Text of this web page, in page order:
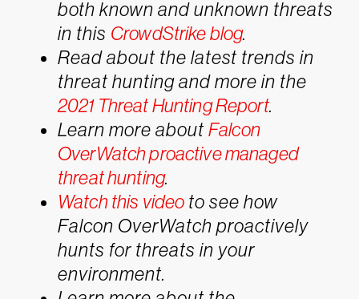
both known and unknown threats
in this CrowdStrike blog.
Read about the latest trends in
threat hunting and more in the
2021 Threat Hunting Report.
Learn more about Falcon
OverWatch proactive managed
threat hunting.
Watch this video to see how
Falcon OverWatch proactively
hunts for threats in your
environment.